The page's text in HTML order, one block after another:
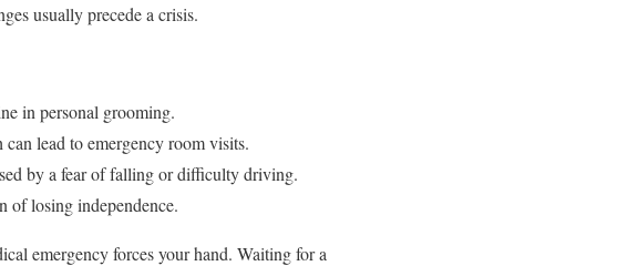
usually precede a crisis.
in personal grooming.
lead to emergency room visits.
by a fear of falling or difficulty driving.
of losing independence.
emergency forces your hand. Waiting for a